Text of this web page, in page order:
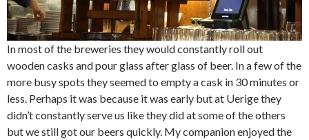
In most of the breweries they would constantly roll out
wooden casks and pour glass after glass of beer. In a few of the
more busy spots they seemed to empty a cask in 30 minutes or
less. Perhaps it was because it was early but at Uerige they
didn’t constantly serve us like they did at some of the others
but we still got our beers quickly. My companion enjoyed the